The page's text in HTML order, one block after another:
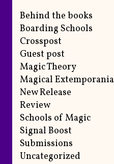
Behind the books
Boarding Schools
Crosspost
Guest post
Magic Theory
Magical Extemporania
New Release
Review
Schools of Magic
Signal Boost
Submissions
Uncategorized